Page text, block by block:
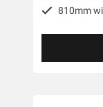
810mm